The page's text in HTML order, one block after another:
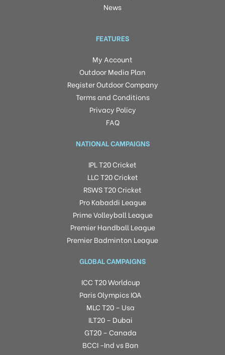
News
FEATURES
My Account
Outdoor Media Plan
Register Outdoor Company
Terms and Conditions
Privacy Policy
FAQ
NATIONAL CAMPAIGNS
IPL T20 Cricket
LLC T20 Cricket
RSWS T20 Cricket
Pro Kabaddi League
Prime Volleyball League
Premier Handball League
Premier Badminton League
GLOBAL CAMPAIGNS
ICC T20 Worldcup
Paris Olympics IOA
MLC T20 – Usa
ILT20 – Dubai
GT20 – Canada
BCCI -Ind vs Ban